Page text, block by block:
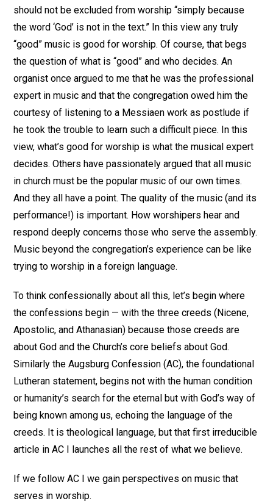
should not be excluded from worship “simply because
the word ‘God’ is not in the text.” In this view any truly
“good” music is good for worship. Of course, that begs
the question of what is “good” and who decides. An
organist once argued to me that he was the professional
expert in music and that the congregation owed him the
courtesy of listening to a Messiaen work as postlude if
he took the trouble to learn such a difficult piece. In this
view, what’s good for worship is what the musical expert
decides. Others have passionately argued that all music
in church must be the popular music of our own times.
And they all have a point. The quality of the music (and its
performance!) is important. How worshipers hear and
respond deeply concerns those who serve the assembly.
Music beyond the congregation’s experience can be like
trying to worship in a foreign language.
To think confessionally about all this, let’s begin where
the confessions begin — with the three creeds (Nicene,
Apostolic, and Athanasian) because those creeds are
about God and the Church’s core beliefs about God.
Similarly the Augsburg Confession (AC), the foundational
Lutheran statement, begins not with the human condition
or humanity’s search for the eternal but with God’s way of
being known among us, echoing the language of the
creeds. It is theological language, but that first irreducible
article in AC I launches all the rest of what we believe.
If we follow AC I we gain perspectives on music that
serves in worship.